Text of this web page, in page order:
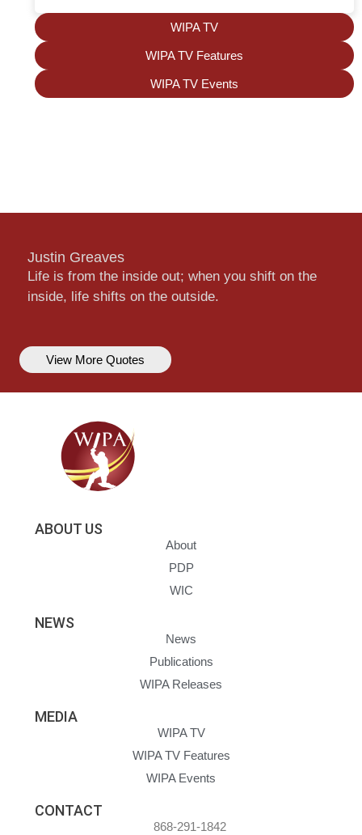
WIPA TV
WIPA TV Features
WIPA TV Events
Justin Greaves
Life is from the inside out; when you shift on the
inside, life shifts on the outside.
View More Quotes
ABOUT US
About
PDP
WIC
NEWS
News
Publications
WIPA Releases
MEDIA
WIPA TV
WIPA TV Features
WIPA Events
CONTACT
868-291-1842